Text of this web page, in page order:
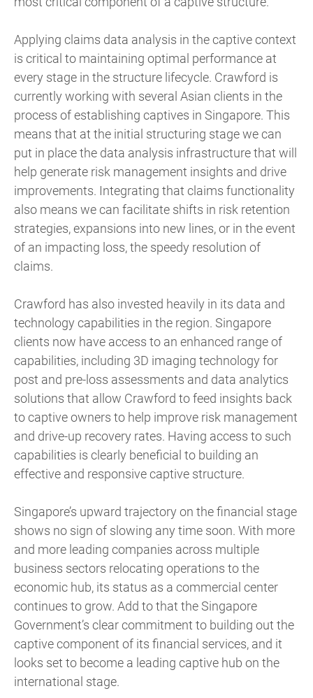
Applying claims data analysis in the captive context
is critical to maintaining optimal performance at
every stage in the structure lifecycle. Crawford is
currently working with several Asian clients in the
process of establishing captives in Singapore. This
means that at the initial structuring stage we can
put in place the data analysis infrastructure that will
help generate risk management insights and drive
improvements. Integrating that claims functionality
also means we can facilitate shifts in risk retention
strategies, expansions into new lines, or in the event
of an impacting loss, the speedy resolution of
claims.
Crawford has also invested heavily in its data and
technology capabilities in the region. Singapore
clients now have access to an enhanced range of
capabilities, including 3D imaging technology for
post and pre-loss assessments and data analytics
solutions that allow Crawford to feed insights back
to captive owners to help improve risk management
and drive-up recovery rates. Having access to such
capabilities is clearly beneficial to building an
effective and responsive captive structure.
Singapore’s upward trajectory on the financial stage
shows no sign of slowing any time soon. With more
and more leading companies across multiple
business sectors relocating operations to the
economic hub, its status as a commercial center
continues to grow. Add to that the Singapore
Government’s clear commitment to building out the
captive component of its financial services, and it
looks set to become a leading captive hub on the
international stage.